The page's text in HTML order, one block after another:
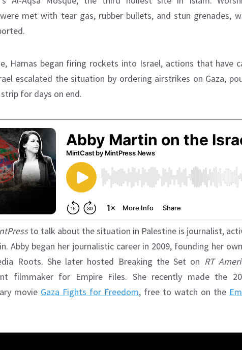
met with tear gas, rubber bullets, and stun grenades,
Hamas began firing rockets into Israel, actions that have
escalated the situation by ordering airstrikes on Gaza,
for days on end.
to talk about the situation in Palestine is journalist,
Abby began her journalistic career in 2009, founding her
Roots. She later hosted Breaking the Set on RT
filmmaker for Empire Files. She recently made the
movie Gaza Fights for Freedom, free to watch on the